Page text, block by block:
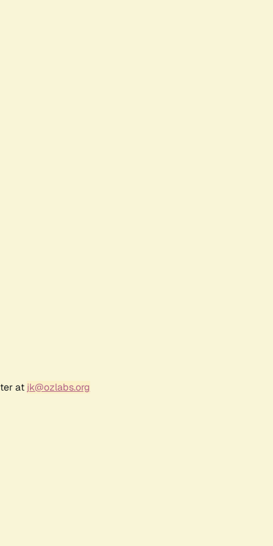
at jk@ozlabs.org